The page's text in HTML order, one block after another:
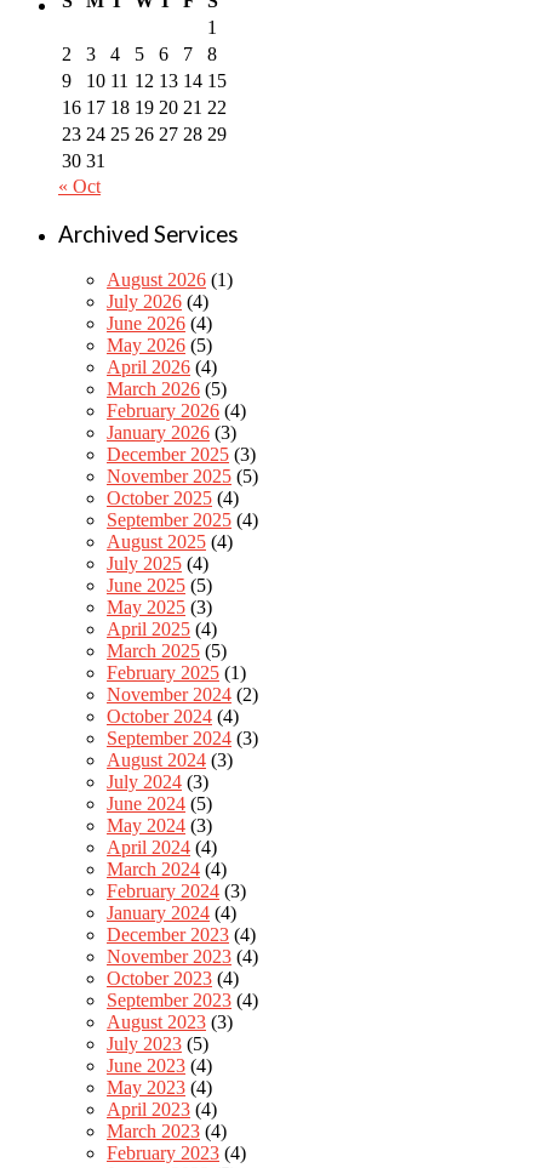
1
2
3 4 5 6 7
8
9
10 11 12 13 14 15
16 17 18 19 20 21 22
23 24 25 26 27 28 29
30 31
« Oct
Archived Services
August 2026 (1)
July 2026 (4)
June 2026 (4)
May 2026 (5)
April 2026 (4)
March 2026 (5)
February 2026 (4)
January 2026 (3)
December 2025 (3)
November 2025 (5)
October 2025 (4)
September 2025 (4)
August 2025 (4)
July 2025 (4)
June 2025 (5)
May 2025 (3)
April 2025 (4)
March 2025 (5)
February 2025 (1)
November 2024 (2)
October 2024 (4)
September 2024 (3)
August 2024 (3)
July 2024 (3)
June 2024 (5)
May 2024 (3)
April 2024 (4)
March 2024 (4)
February 2024 (3)
January 2024 (4)
December 2023 (4)
November 2023 (4)
October 2023 (4)
September 2023 (4)
August 2023 (3)
July 2023 (5)
June 2023 (4)
May 2023 (4)
April 2023 (4)
March 2023 (4)
February 2023 (4)